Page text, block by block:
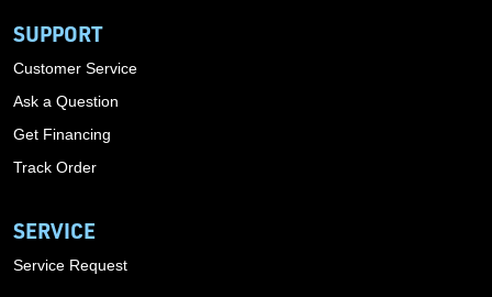
SUPPORT
Customer Service
Ask a Question
Get Financing
Track Order
SERVICE
Service Request